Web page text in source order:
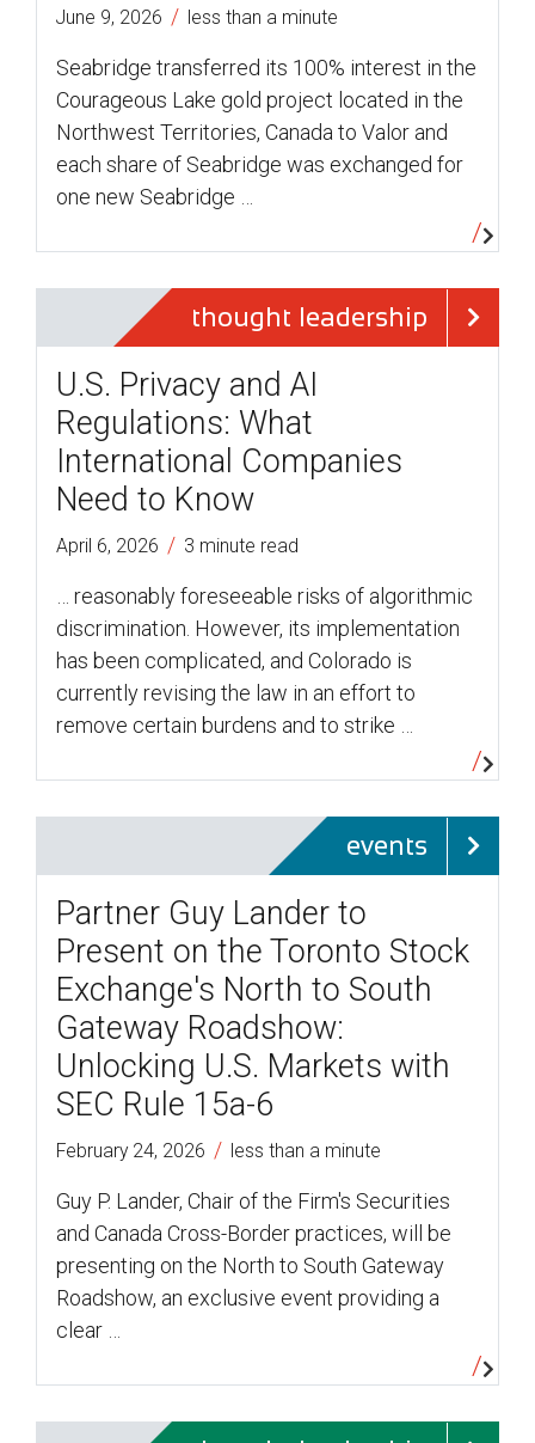
June 9, 2026 / less than a minute
Seabridge transferred its 100% interest in the
Courageous Lake gold project located in the
Northwest Territories, Canada to Valor and
each share of Seabridge was exchanged for
one new Seabridge …
thought leadership
U.S. Privacy and AI
Regulations: What
International Companies
Need to Know
April 6, 2026 / 3 minute read
… reasonably foreseeable risks of algorithmic
discrimination. However, its implementation
has been complicated, and Colorado is
currently revising the law in an effort to
remove certain burdens and to strike …
events
Partner Guy Lander to
Present on the Toronto Stock
Exchange's North to South
Gateway Roadshow:
Unlocking U.S. Markets with
SEC Rule 15a-6
February 24, 2026 / less than a minute
Guy P. Lander, Chair of the Firm's Securities
and Canada Cross-Border practices, will be
presenting on the North to South Gateway
Roadshow, an exclusive event providing a
clear …